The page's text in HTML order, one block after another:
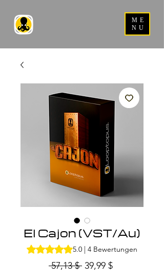
ME
NU
El Cajon (VST/Au)
Das Rating beträgt 5.0 von fünf
5.0 | 4 Bewertungen
57,13 $ Standardpreis
39,99 $Sale-